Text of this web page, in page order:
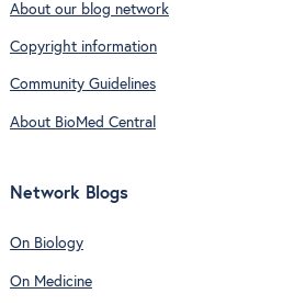
About our blog network
Copyright information
Community Guidelines
About BioMed Central
Network Blogs
On Biology
On Medicine